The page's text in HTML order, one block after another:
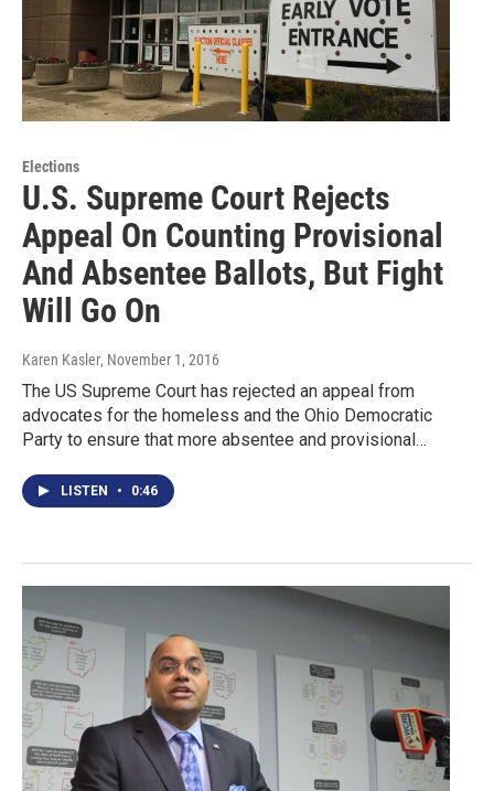
Elections
U.S. Supreme Court Rejects
Appeal On Counting Provisional
And Absentee Ballots, But Fight
Will Go On
Karen Kasler, November 1, 2016
The US Supreme Court has rejected an appeal from
advocates for the homeless and the Ohio Democratic
Party to ensure that more absentee and provisional…
LISTEN • 0:46